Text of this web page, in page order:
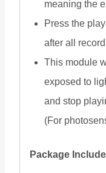
meaning the
Press the
after all
This module
exposed to
and stop
(For
Package